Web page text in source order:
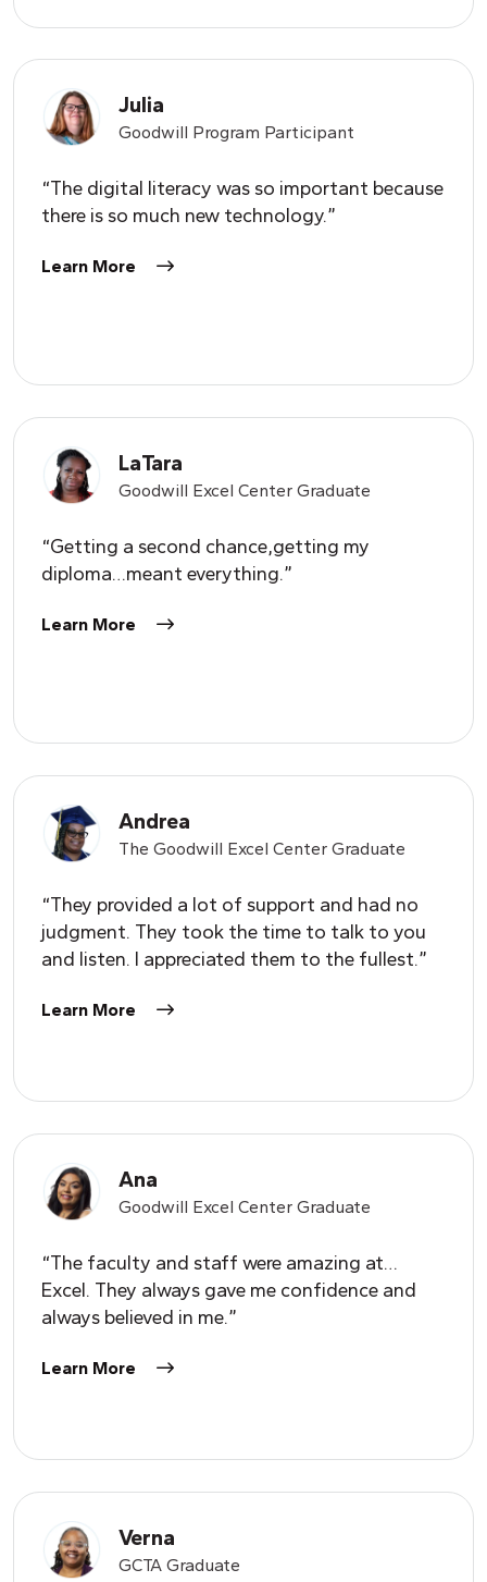
Julia
Goodwill Program Participant
“The digital literacy was so important because
there is so much new technology.”
Learn More
LaTara
Goodwill Excel Center Graduate
“Getting a second chance,getting my
diploma…meant everything.”
Learn More
Andrea
The Goodwill Excel Center Graduate
“They provided a lot of support and had no
judgment. They took the time to talk to you
and listen. I appreciated them to the fullest.”
Learn More
Ana
Goodwill Excel Center Graduate
“The faculty and staff were amazing at…
Excel. They always gave me confidence and
always believed in me.”
Learn More
Verna
GCTA Graduate